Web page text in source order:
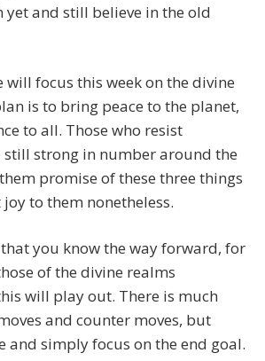
yet and still believe in the old
will focus this week on the divine
is to bring peace to the planet,
to all. Those who resist
strong in number around the
promise of these three things
to them nonetheless.
you know the way forward, for
of the divine realms
will play out. There is much
and counter moves, but
and simply focus on the end goal.